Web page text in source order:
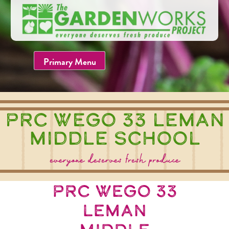
Skip
content
Primary Menu
PRC WEGO 33 Leman
Middle School
everyone deserves fresh produce
PRC WEGO 33
Leman